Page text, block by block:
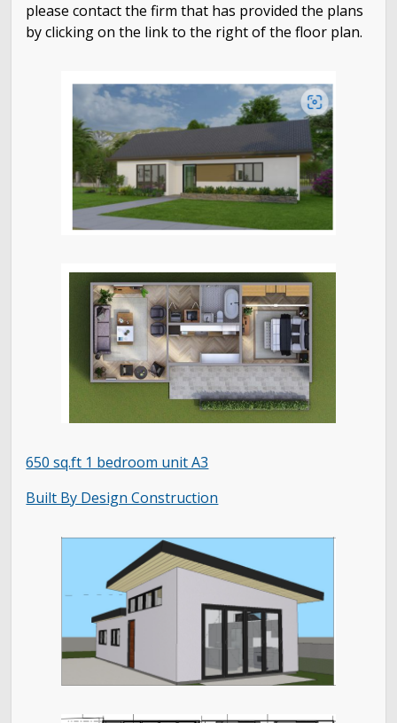
please contact the firm that has provided the plans
by clicking on the link to the right of the floor plan.
650 sq.ft 1 bedroom unit A3
Built By Design Construction